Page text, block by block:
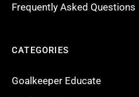
Frequently Asked Questions
CATEGORIES
Goalkeeper Educate